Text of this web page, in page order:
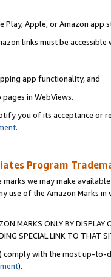
Play, Apple, or Amazon app
links must be accessible
app functionality, and
in WebViews.
you of its acceptance or
.
Program
we may make
use of the Amazon Marks
MARKS ONLY BY
SPECIAL LINK TO THAT
comply with the most up-
).